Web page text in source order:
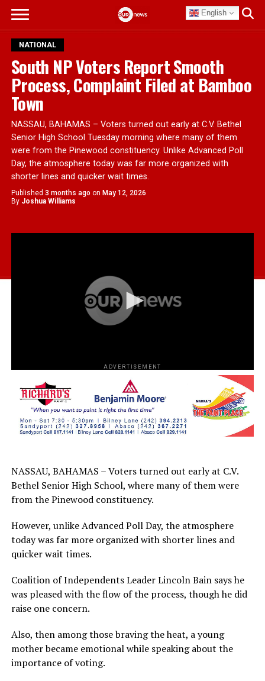
English
NATIONAL
South NP Voters Report Smooth
Process, Complaint Filed at Bamboo
Town
NASSAU, BAHAMAS – Voters turned out early at C.V. Bethel
Senior High School Tuesday morning where many of them
were from the Pinewood constituency. Unlike Advanced Poll
Day, the atmosphere today was far more organized with
shorter lines and quicker wait times.
Published 3 months ago on May 12, 2026
By Joshua Williams
ADVERTISEMENT
NASSAU, BAHAMAS – Voters turned out early at C.V.
Bethel Senior High School, where many of them were
from the Pinewood constituency.
However, unlike Advanced Poll Day, the atmosphere
today was far more organized with shorter lines and
quicker wait times.
Coalition of Independents Leader Lincoln Bain says he
was pleased with the flow of the process, though he did
raise one concern.
Also, then among those braving the heat, a young
mother became emotional while speaking about the
importance of voting.